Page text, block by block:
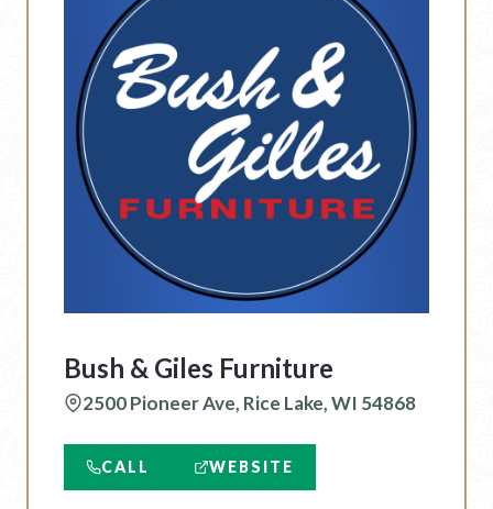
Bush & Giles Furniture
2500 Pioneer Ave, Rice Lake, WI 54868
CALL WEBSITE